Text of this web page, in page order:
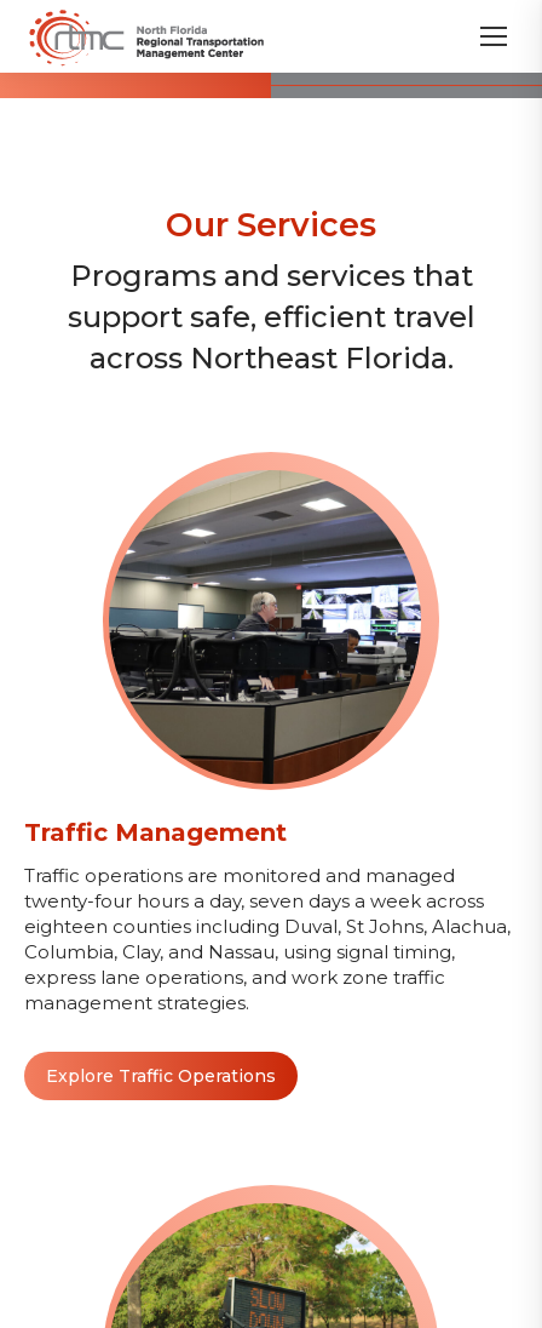
Our Services
Programs and services that
support safe, efficient travel
across Northeast Florida.
Traffic Management
Traffic operations are monitored and managed
twenty-four hours a day, seven days a week across
eighteen counties including Duval, St Johns, Alachua,
Columbia, Clay, and Nassau, using signal timing,
express lane operations, and work zone traffic
management strategies.
Explore Traffic Operations